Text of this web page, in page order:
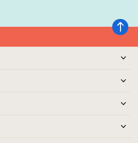
Back to